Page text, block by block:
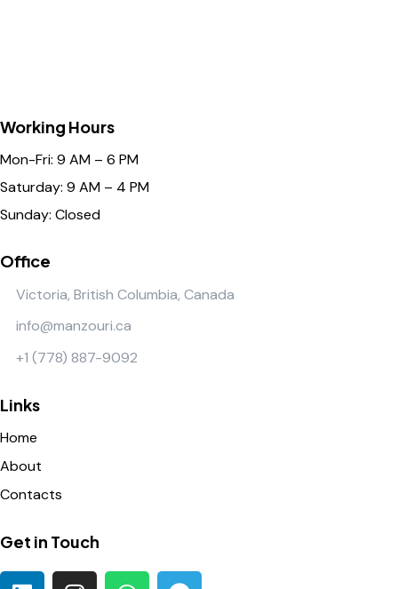
Working Hours
Mon-Fri: 9 AM – 6 PM
Saturday: 9 AM – 4 PM
Sunday: Closed
Office
Victoria, British Columbia, Canada
info@manzouri.ca
+1 (778) 887-9092
Links
Home
About
Contacts
Get in Touch